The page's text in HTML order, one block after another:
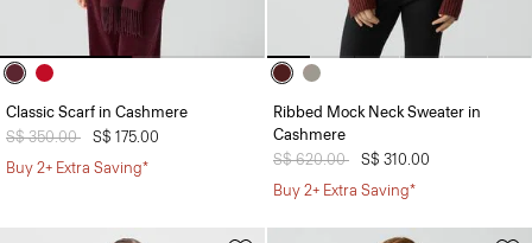
Classic Scarf in Cashmere
Price reduced from
S$ 350.00 toS$ 175.00
Buy 2+ Extra Saving*
Ribbed Mock Neck Sweater in
Cashmere
Price reduced from
S$ 620.00 toS$ 310.00
Buy 2+ Extra Saving*